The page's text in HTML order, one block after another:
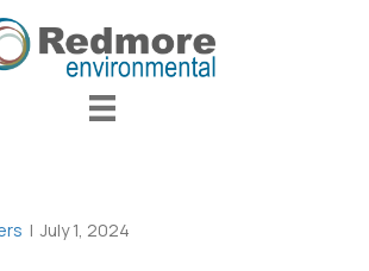
| July 1, 2024